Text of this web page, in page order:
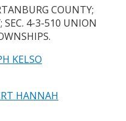
COUNTY;
SEC. 4-3-510 UNION
KELSO
HANNAH